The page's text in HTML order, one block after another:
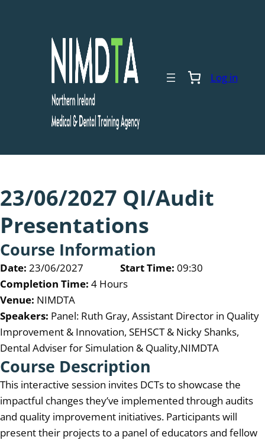
Log in
23/06/2027 QI/Audit
Presentations
Course Information
Date: 23/06/2027 Start Time: 09:30
Completion Time: 4 Hours
Venue: NIMDTA
Speakers: Panel: Ruth Gray, Assistant Director in Quality
Improvement & Innovation, SEHSCT & Nicky Shanks,
Dental Adviser for Simulation & Quality,NIMDTA
Course Description
This interactive session invites DCTs to showcase the
impactful changes they’ve implemented through audits
and quality improvement initiatives. Participants will
present their projects to a panel of educators and fellow